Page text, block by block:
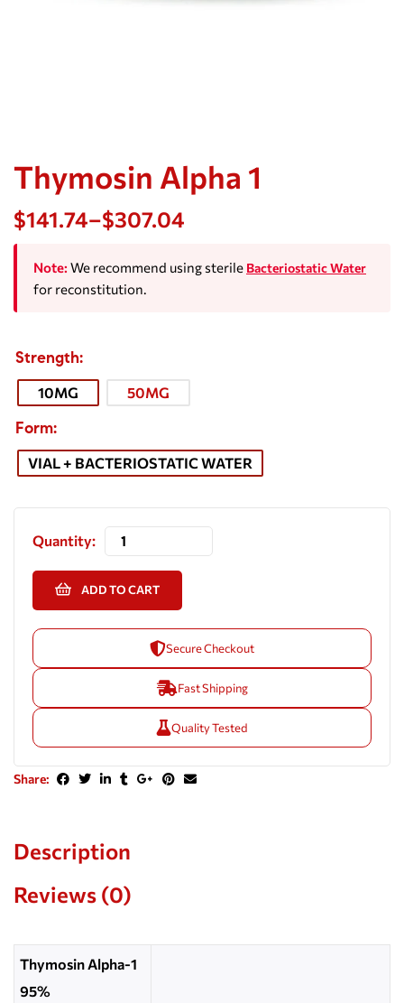
Thymosin Alpha 1
$141.74–$307.04
Note: We recommend using sterile Bacteriostatic Water
for reconstitution.
Strength
10MG 50MG
Form
VIAL + BACTERIOSTATIC WATER
Quantity:
ADD TO CART
Secure Checkout
Fast Shipping
Quality Tested
Share:
Description
Reviews (0)
Thymosin Alpha-1
95%